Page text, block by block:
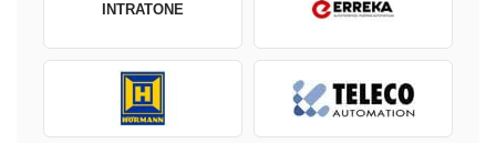
INTRATONE